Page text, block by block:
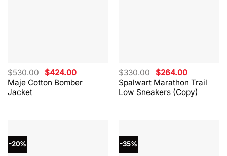
Maje Cotton Bomber
Jacket
$530.00 Original
price
was:
$424.00Current
price
is:
Spalwart Marathon Trail
Low Sneakers (Copy)
$330.00 Original
price
was:
$330.00.
$264.00Current
price
is:
$264.00.
-20% -35%